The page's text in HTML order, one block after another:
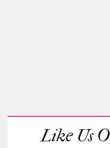
Like Us